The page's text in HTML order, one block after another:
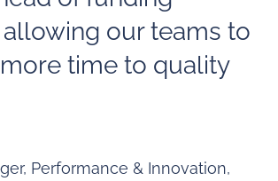
our teams to
time to quality
Performance & Innovation,